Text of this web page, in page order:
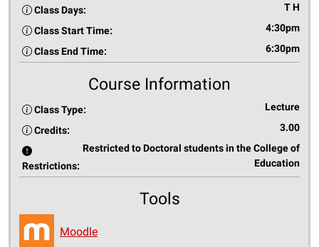
Class Days: T H
Class Start Time: 4:30pm
Class End Time: 6:30pm
Course Information
Class Type: Lecture
Credits: 3.00
Restrictions:
Restricted to Doctoral students in the College of
Education
Tools
Moodle